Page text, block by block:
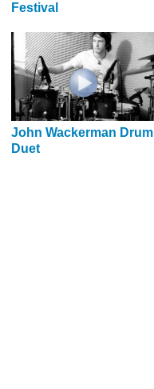
Festival
John Wackerman Drum
Duet